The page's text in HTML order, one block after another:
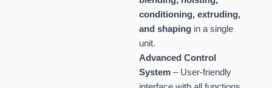
conditioning, extruding,
and shapingin a single
unit.
Advanced Control
System– User-friendly